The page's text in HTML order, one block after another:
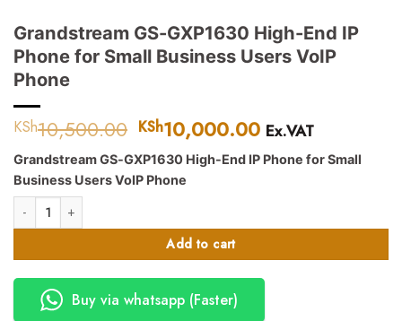
Grandstream GS-GXP1630 High-End IP
Phone for Small Business Users VoIP
Phone
KSh10,500.00 Original
price
was:
KSh10,500.00.
KSh10,000.00 Current
price
is:
Ex.VAT
Grandstream GS-GXP1630 High-End IP Phone for Small
Business Users VoIP Phone
Grandstream GS-GXP1630 High-End IP Phone for Small Business Users
Add to cart
Buy via whatsapp (Faster)